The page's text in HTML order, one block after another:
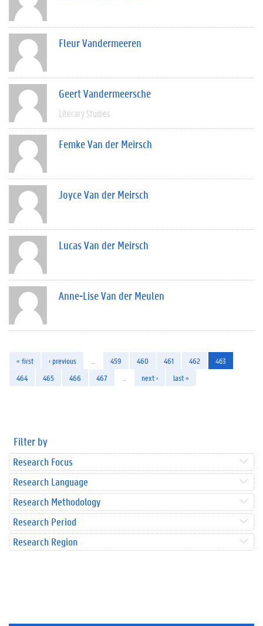
Fleur Vandermeeren
Geert Vandermeersche
Literary Studies
Femke Van der Meirsch
Joyce Van der Meirsch
Lucas Van der Meirsch
Anne-Lise Van der Meulen
« first ‹ previous 459 460 461 462
463
464
465 466 467 next › last »
Filter by
Research Focus
Research Language
Research Methodology
Research Period
Research Region